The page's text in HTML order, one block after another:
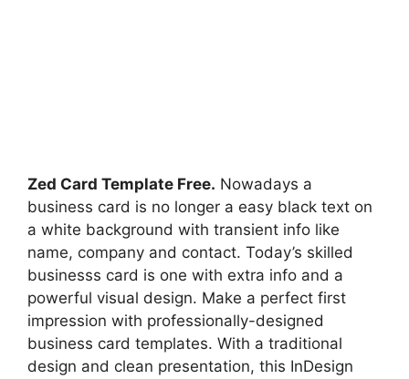
Zed Card Template Free. Nowadays a
business card is no longer a easy black text on
a white background with transient info like
name, company and contact. Today’s skilled
businesss card is one with extra info and a
powerful visual design. Make a perfect first
impression with professionally-designed
business card templates. With a traditional
design and clean presentation, this InDesign